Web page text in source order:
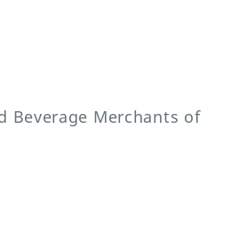
Beverage Merchants of